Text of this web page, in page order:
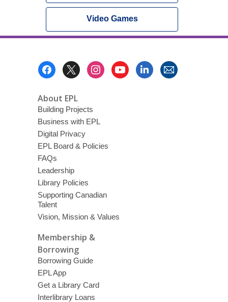
Video Games
About EPL
Building Projects
Business with EPL
Digital Privacy
EPL Board & Policies
FAQs
Leadership
Library Policies
Supporting Canadian
Talent
Vision, Mission & Values
Membership &
Borrowing
Borrowing Guide
EPL App
Get a Library Card
Interlibrary Loans